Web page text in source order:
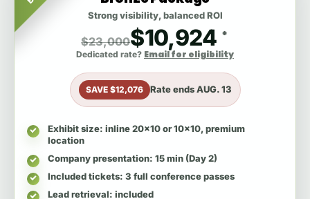
Strong visibility, balanced ROI
$23,000$10,924 *
Dedicated rate? Email for eligibility
SAVE $12,076 Rate endsAUG. 13
Exhibit size: inline 20x10 or 10x10, premium
location
Company presentation: 15 min (Day 2)
Included tickets: 3 full conference passes
Lead retrieval: included